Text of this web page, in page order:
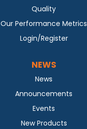
Quality
Our Performance Metrics
Login/Register
NEWS
News
Announcements
Events
New Products